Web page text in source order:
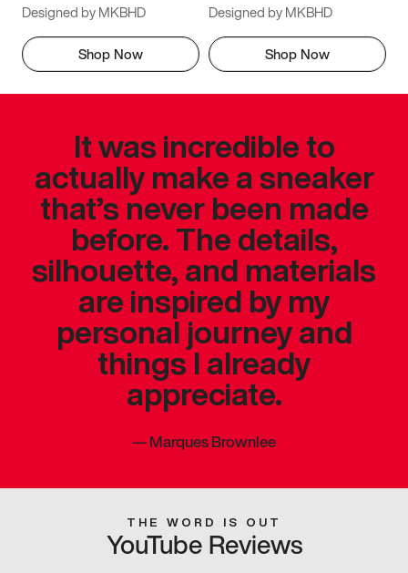
Designed by MKBHD
Shop Now
Designed by MKBHD
Shop Now
It was incredible to
actually make a sneaker
that’s never been made
before. The details,
silhouette, and materials
are inspired by my
personal journey and
things I already
appreciate.
—Marques Brownlee
THE WORD IS OUT
YouTube Reviews